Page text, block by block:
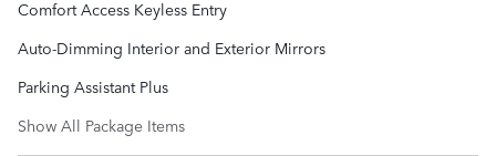
Comfort Access Keyless Entry
Auto-Dimming Interior and Exterior Mirrors
Parking Assistant Plus
Show All Package Items